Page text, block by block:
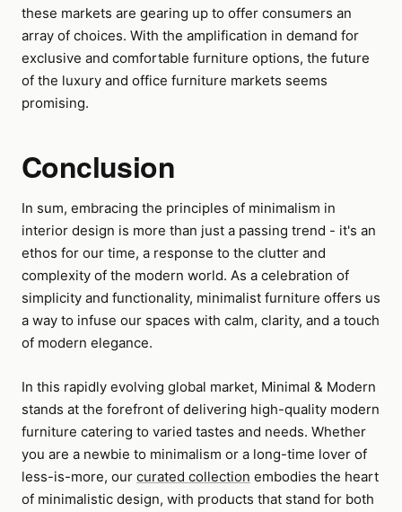
these markets are gearing up to offer consumers an
array of choices. With the amplification in demand for
exclusive and comfortable furniture options, the future
of the luxury and office furniture markets seems
promising.
Conclusion
In sum, embracing the principles of minimalism in
interior design is more than just a passing trend - it's an
ethos for our time, a response to the clutter and
complexity of the modern world. As a celebration of
simplicity and functionality, minimalist furniture offers us
a way to infuse our spaces with calm, clarity, and a touch
of modern elegance.
In this rapidly evolving global market, Minimal & Modern
stands at the forefront of delivering high-quality modern
furniture catering to varied tastes and needs. Whether
you are a newbie to minimalism or a long-time lover of
less-is-more, our curated collection embodies the heart
of minimalistic design, with products that stand for both